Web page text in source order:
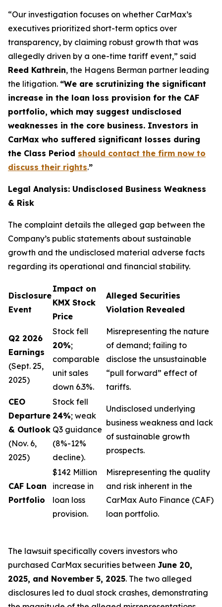
“Our investigation focuses on whether CarMax’s
executives prioritized short-term optics over
transparency, by claiming robust growth that was
allegedly driven by a one-time tariff event,” said
Reed Kathrein, the Hagens Berman partner leading
the litigation. “We are scrutinizing the significant
increase in the loan loss provision for the CAF
portfolio, which may suggest undisclosed
weaknesses in the core business. Investors in
CarMax who suffered significant losses during
the Class Period should contact the firm now to
discuss their rights.”
Legal Analysis: Undisclosed Business Weakness
& Risk
The complaint details the alleged gap between the
Company’s public statements about sustainable
growth and the undisclosed material adverse facts
regarding its operational and financial stability.
Disclosure
Event
Impact on
KMX Stock
Price
Alleged Securities
Violation Revealed
Q2 2026
Earnings
(Sept. 25,
2025)
Stock fell
20%;
comparable
unit sales
down 6.3%.
Misrepresenting the nature
of demand; failing to
disclose the unsustainable
“pull forward” effect of
tariffs.
CEO
Departure
& Outlook
(Nov. 6,
2025)
Stock fell
24%; weak
Q3 guidance
(8%-12%
decline).
Undisclosed underlying
business weakness and lack
of sustainable growth
prospects.
CAF Loan
Portfolio
$142 Million
increase in
loan loss
provision.
Misrepresenting the quality
and risk inherent in the
CarMax Auto Finance (CAF)
loan portfolio.
The lawsuit specifically covers investors who
purchased CarMax securities between June 20,
2025, and November 5, 2025. The two alleged
disclosures led to dual stock crashes, demonstrating